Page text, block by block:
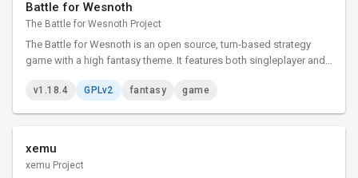
Battle for Wesnoth
The Battle for Wesnoth Project
The Battle for Wesnoth is an open source, turn-based strategy
game with a high fantasy theme. It features both singleplayer and
v1.18.4 GPLv2 fantasy game
xemu
xemu Project